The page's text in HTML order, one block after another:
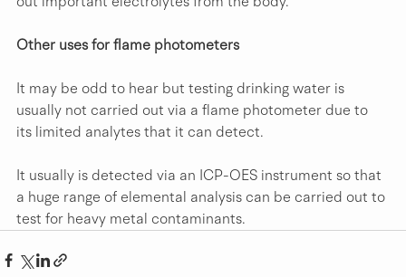
Other uses for flame photometers
It may be odd to hear but testing drinking water is
usually not carried out via a flame photometer due to
its limited analytes that it can detect.
It usually is detected via an ICP-OES instrument so that
a huge range of elemental analysis can be carried out to
test for heavy metal contaminants.